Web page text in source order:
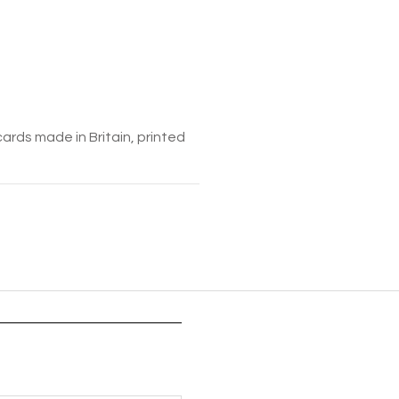
made in Britain, printed